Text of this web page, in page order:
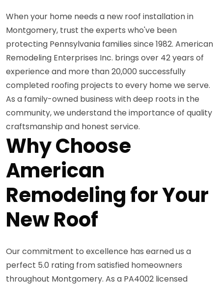
When your home needs a new roof installation in
Montgomery, trust the experts who've been
protecting Pennsylvania families since 1982. American
Remodeling Enterprises Inc. brings over 42 years of
experience and more than 20,000 successfully
completed roofing projects to every home we serve.
As a family-owned business with deep roots in the
community, we understand the importance of quality
craftsmanship and honest service.
Why Choose
American
Remodeling for Your
New Roof
Our commitment to excellence has earned us a
perfect 5.0 rating from satisfied homeowners
throughout Montgomery. As a PA4002 licensed